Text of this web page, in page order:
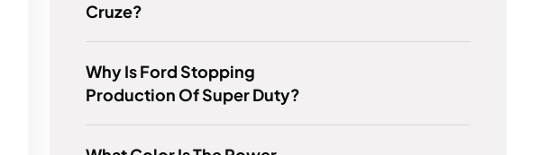
Cruze?
Why Is Ford Stopping
Production Of Super Duty?